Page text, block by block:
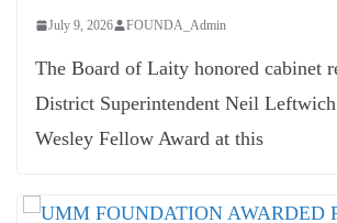
July 9, 2026 FOUNDA_Admin
The Board of Laity honored cabinet
District Superintendent Neil
Wesley Fellow Award at this